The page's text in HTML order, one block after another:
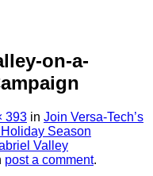
on-a-
393 in Join Versa-Tech’s
Season
post a comment.